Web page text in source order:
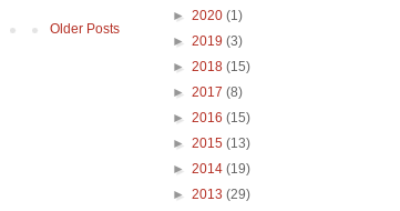
Older Posts
► 2020 (1)
► 2019 (3)
► 2018 (15)
► 2017 (8)
► 2016 (15)
► 2015 (13)
► 2014 (19)
► 2013 (29)